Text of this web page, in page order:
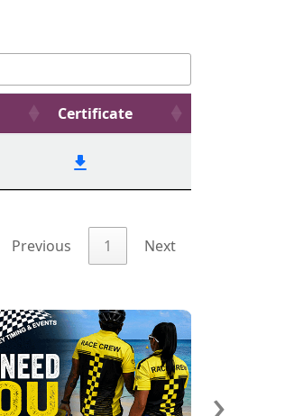
Certificate
Previous
1 Next